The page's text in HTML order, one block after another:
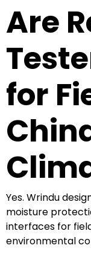
Are
for
Yes. Wrindu
moisture
interfaces for
environmental